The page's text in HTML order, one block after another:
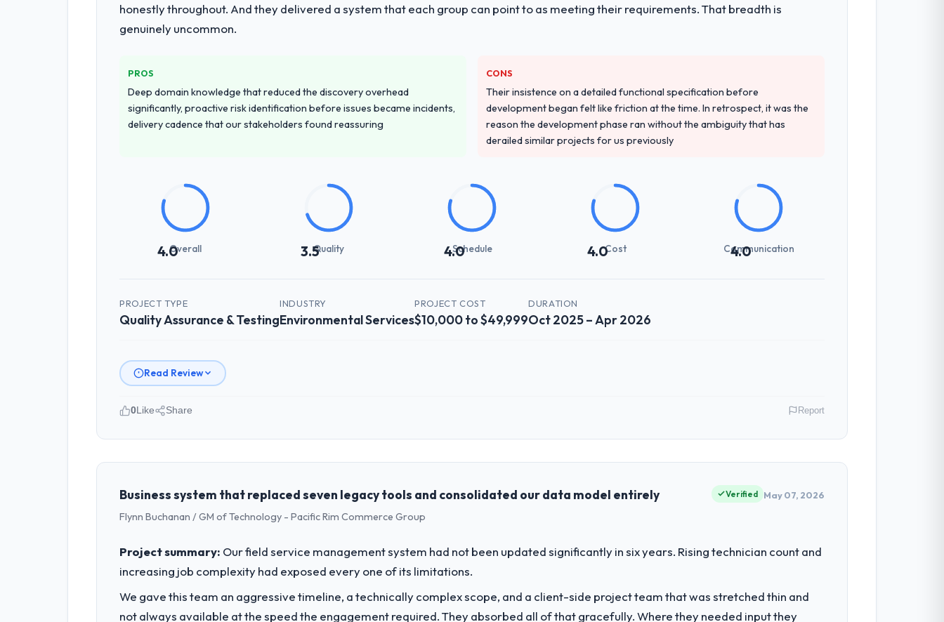
honestly throughout. And they delivered a system that each group can point to as meeting their requirements. That breadth is
genuinely uncommon.
PROS
Deep domain knowledge that reduced the discovery overhead
significantly, proactive risk identification before issues became incidents,
delivery cadence that our stakeholders found reassuring
CONS
Their insistence on a detailed functional specification before
development began felt like friction at the time. In retrospect, it was the
reason the development phase ran without the ambiguity that has
derailed similar projects for us previously
4.0Overall 3.5Quality 4.0
Schedule 4.0Cost 4.0
Communication
PROJECT TYPE
Quality Assurance & Testing
INDUSTRY
Environmental Services
PROJECT COST
$10,000 to $49,999
DURATION
Oct 2025 – Apr 2026
Read Review
Please describe your company, your role, and the industry you operate in.
As VP of Engineering at Shannon Tech Solutions Ltd I oversee technology investment and delivery across our Environmental Services operations in
business outcomes rather than technical elegance alone.
What specific problem or business challenge led you to hire this company?
execute it. The Quality Assurance & Testing requirements in particular required specialist experience that we could not realistically recruit for on the
timeline our business plan required.
What services did the company provide for your project?
0Like Share Report
Business system that replaced seven legacy tools and consolidated our data model entirely
Flynn Buchanan / GM of Technology - Pacific Rim Commerce Group
Verified May 07, 2026
Project summary: Our field service management system had not been updated significantly in six years. Rising technician count and
increasing job complexity had exposed every one of its limitations.
We gave this team an aggressive timeline, a technically complex scope, and a client-side project team that was stretched thin and
not always available at the speed the engagement required. They absorbed all of that gracefully. Where they needed input they